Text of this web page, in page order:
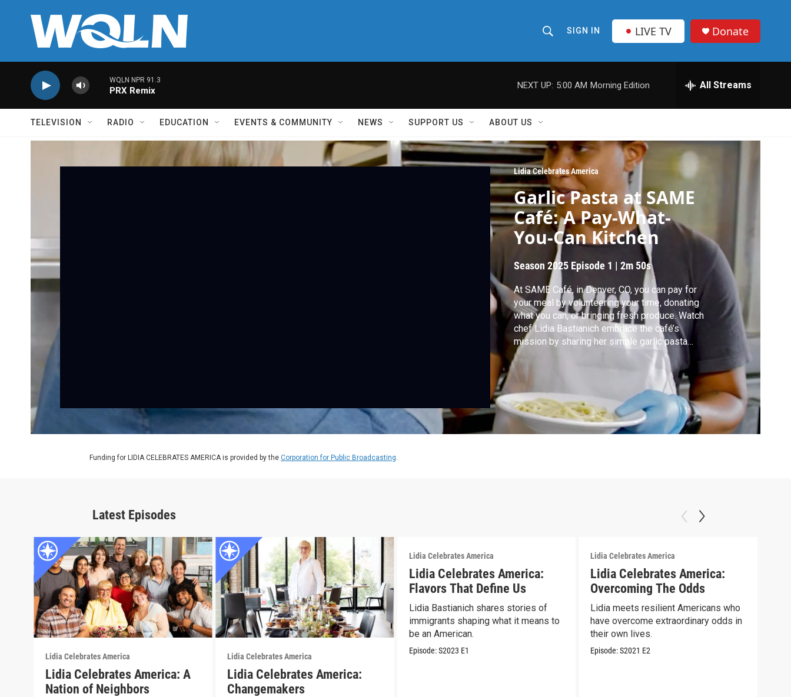
h
o
w
e
a
r
c
r
e
r
y
SIGN IN LIVE TV Donate
WQLN NPR 91.3
PRX Remix
NEXT UP: 5:00 AM Morning Edition All Streams
TELEVISION RADIO EDUCATION EVENTS & COMMUNITY NEWS SUPPORT US ABOUT US
Lidia Celebrates America
Garlic Pasta at SAME
Café: A Pay-What-
You-Can Kitchen
Season 2025 Episode 1 |2m 50s
At SAME Café, in Denver, CO, you can pay for
your meal by volunteering your time, donating
what you can, or bringing fresh produce. Watch
chef Lidia Bastianich embrace the café’s
mission by sharing her simple garlic pasta
recipe — and discover how food, dignity, and
creativity come together in this welcoming
kitchen.
Funding for LIDIA CELEBRATES AMERICA is provided by the Corporation for Public Broadcasting.
Latest Episodes
Lidia Celebrates America
Lidia Celebrates America: A
Nation of Neighbors
Lidia Celebrates America
Lidia Celebrates America:
Changemakers
Lidia Celebrates America
Lidia Celebrates America:
Flavors That Define Us
Lidia Bastianich shares stories of
immigrants shaping what it means to
be an American.
Episode:S2023 E1
Lidia Celebrates America
Lidia Celebrates America:
Overcoming The Odds
Lidia meets resilient Americans who
have overcome extraordinary odds in
their own lives.
Episode:S2021 E2